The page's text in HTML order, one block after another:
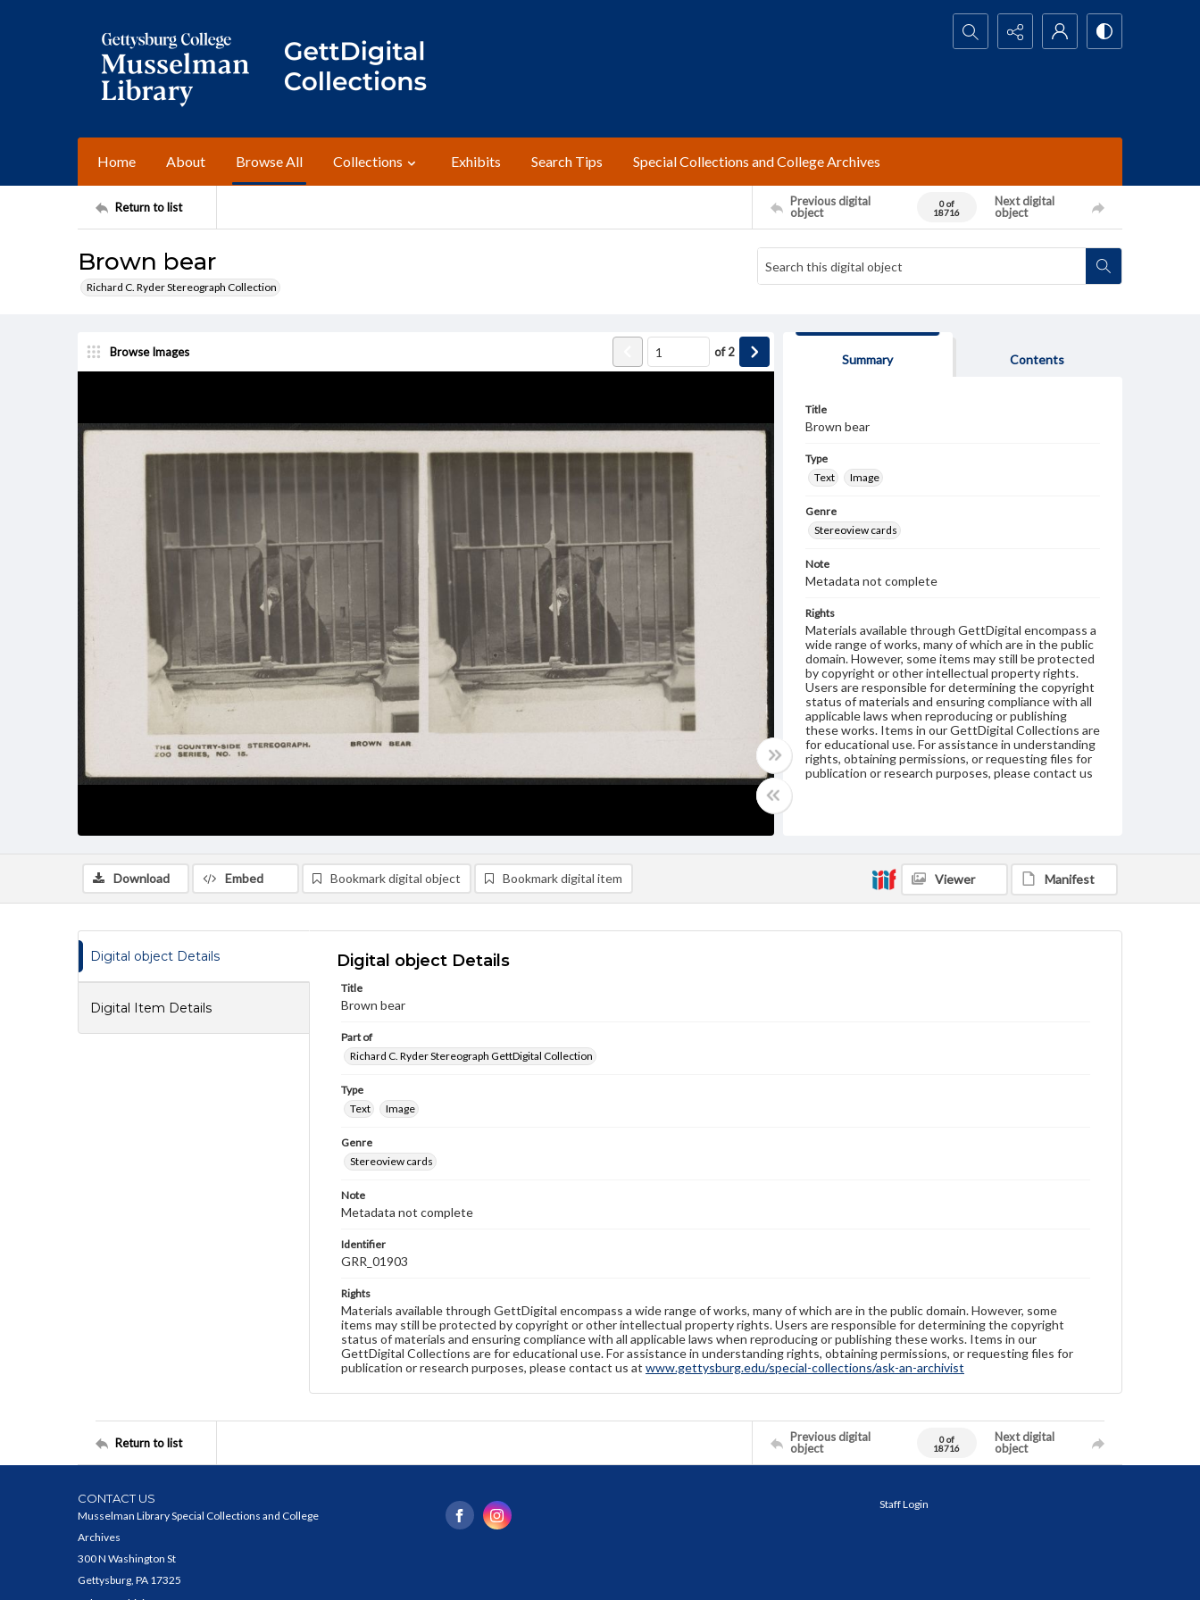
Search...
Home About Browse All Collections Exhibits Search Tips Special Collections and College Archives
Return to list
Previous digital
object
0 of
18716
Next digital
object
Brown bear
Richard C. Ryder Stereograph Collection
Browse Images of2
Summary Contents
Title
Brown bear
Type
Text
Image
Genre
Stereoview cards
Note
Metadata not complete
Rights
Materials available through GettDigital encompass a
wide range of works, many of which are in the public
domain. However, some items may still be protected
by copyright or other intellectual property rights.
Users are responsible for determining the copyright
status of materials and ensuring compliance with all
applicable laws when reproducing or publishing
these works. Items in our GettDigital Collections are
for educational use. For assistance in understanding
rights, obtaining permissions, or requesting files for
publication or research purposes, please contact us
Download Embed Bookmark digital object Bookmark digital item Viewer Manifest
Digital object Details
Digital Item Details
Digital object Details
Title
Brown bear
Part of
Richard C. Ryder Stereograph GettDigital Collection
Type
Text
Image
Genre
Stereoview cards
Note
Metadata not complete
Identifier
GRR_01903
Rights
Materials available through GettDigital encompass a wide range of works, many of which are in the public domain. However, some
items may still be protected by copyright or other intellectual property rights. Users are responsible for determining the copyright
status of materials and ensuring compliance with all applicable laws when reproducing or publishing these works. Items in our
GettDigital Collections are for educational use. For assistance in understanding rights, obtaining permissions, or requesting files for
publication or research purposes, please contact us at www.gettysburg.edu/special-collections/ask-an-archivist
Return to list
Previous digital
object
0 of
18716
Next digital
object
CONTACT US
Musselman Library Special Collections and College
Archives
300 N Washington St
Gettysburg, PA 17325
Staff Login